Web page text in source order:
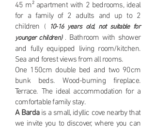
45 m² apartment with 2 bedrooms, ideal
for a family of 2 adults and up to 2
children
(
10-16 years old, not suitable for
younger children). Bathroom with shower
and fully equipped living room/kitchen.
Sea and forest views from all rooms.
One 150cm double bed and two 90cm
bunk beds. Wood-burning fireplace.
Terrace. The ideal accommodation for a
comfortable family stay.
A Bardais a small, idyllic cove nearby that
we invite you to discover, where you can